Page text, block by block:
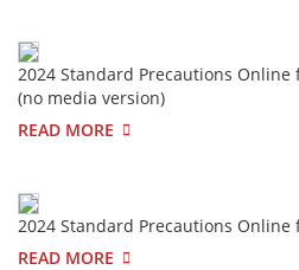
2024 Standard Precautions Online
(no media version)
READ MORE
2024 Standard Precautions Online
READ MORE